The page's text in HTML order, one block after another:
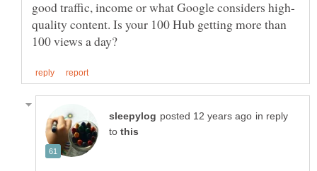
quality content. Is your 100 Hub getting more than
in reply
to